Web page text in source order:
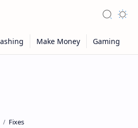
Search
Fixes